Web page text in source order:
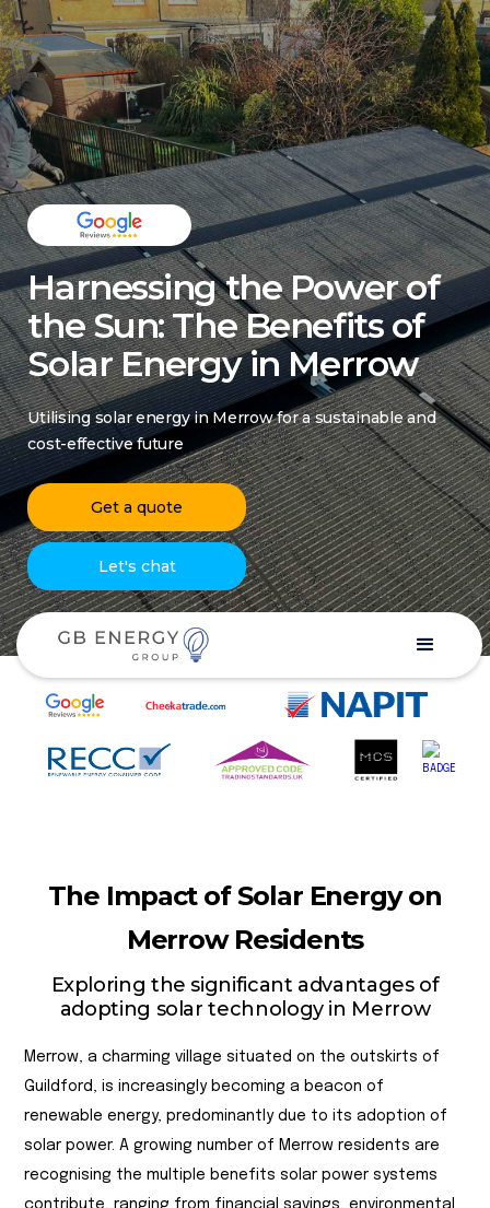
Harnessing the Power of
the Sun: The Benefits of
Solar Energy in Merrow
Utilising solar energy in Merrow for a sustainable and
cost-effective future
Get a quote
Let's chat
The Impact of Solar Energy on
Merrow Residents
Exploring the significant advantages of
adopting solar technology in Merrow
Merrow, a charming village situated on the outskirts of
Guildford, is increasingly becoming a beacon of
renewable energy, predominantly due to its adoption of
solar power. A growing number of Merrow residents are
recognising the multiple benefits solar power systems
contribute, ranging from financial savings, environmental